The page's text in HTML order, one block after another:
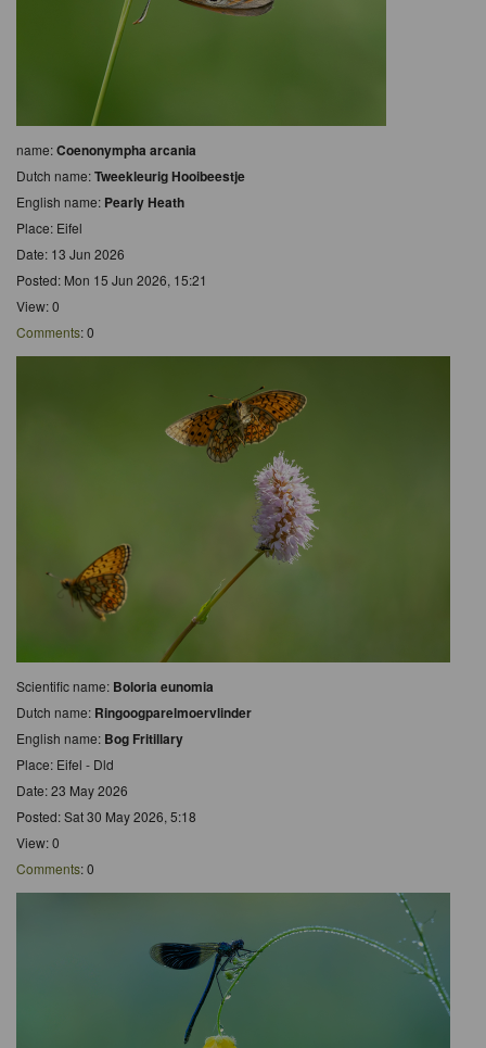
name:Coenonympha arcania
Dutch name:Tweekleurig Hooibeestje
English name: Pearly Heath
Place: Eifel
Date: 13 Jun 2026
Posted: Mon 15 Jun 2026, 15:21
View: 0
Comments: 0
Scientific name: Boloria eunomia
Dutch name: Ringoogparelmoervlinder
English name: Bog Fritillary
Place: Eifel - Dld
Date: 23 May 2026
Posted: Sat 30 May 2026, 5:18
View: 0
Comments: 0